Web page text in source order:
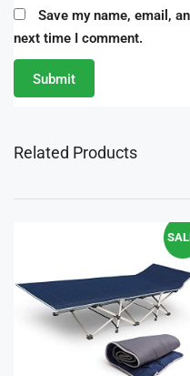
Save my name, email,
next time I comment.
Related Products